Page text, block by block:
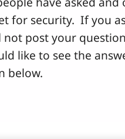
for security. If you
post your
like to see the
below.